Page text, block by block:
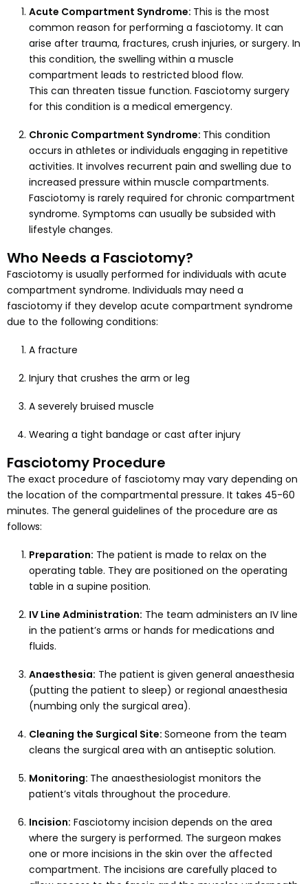
Acute Compartment Syndrome: This is the most
common reason for performing a fasciotomy. It can
arise after trauma, fractures, crush injuries, or surgery. In
this condition, the swelling within a muscle
compartment leads to restricted blood flow.
This can threaten tissue function. Fasciotomy surgery
for this condition is a medical emergency.
Chronic Compartment Syndrome: This condition
occurs in athletes or individuals engaging in repetitive
activities. It involves recurrent pain and swelling due to
increased pressure within muscle compartments.
Fasciotomy is rarely required for chronic compartment
syndrome. Symptoms can usually be subsided with
lifestyle changes.
Who Needs a Fasciotomy?
Fasciotomy is usually performed for individuals with acute
compartment syndrome. Individuals may need a
fasciotomy if they develop acute compartment syndrome
due to the following conditions:
A fracture
Injury that crushes the arm or leg
A severely bruised muscle
Wearing a tight bandage or cast after injury
Fasciotomy Procedure
The exact procedure of fasciotomy may vary depending on
the location of the compartmental pressure. It takes 45-60
minutes. The general guidelines of the procedure are as
follows:
Preparation: The patient is made to relax on the
operating table. They are positioned on the operating
table in a supine position.
IV Line Administration: The team administers an IV line
in the patient’s arms or hands for medications and
fluids.
Anaesthesia: The patient is given general anaesthesia
(putting the patient to sleep) or regional anaesthesia
(numbing only the surgical area).
Cleaning the Surgical Site: Someone from the team
cleans the surgical area with an antiseptic solution.
Monitoring: The anaesthesiologist monitors the
patient’s vitals throughout the procedure.
Incision: Fasciotomy incision depends on the area
where the surgery is performed. The surgeon makes
one or more incisions in the skin over the affected
compartment. The incisions are carefully placed to